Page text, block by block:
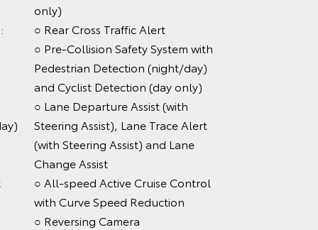
only)
○ Rear Cross Traffic Alert
○ Pre-Collision Safety System with
Pedestrian Detection (night/day)
and Cyclist Detection (day only)
○ Lane Departure Assist (with
Steering Assist), Lane Trace Alert
(with Steering Assist) and Lane
Change Assist
○ All-speed Active Cruise Control
with Curve Speed Reduction
○ Reversing Camera